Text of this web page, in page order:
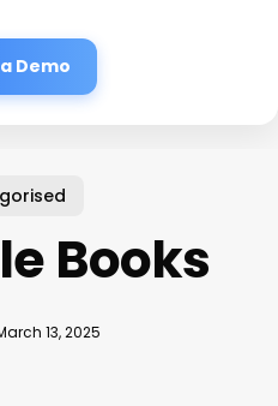
Demo
Books
13, 2025